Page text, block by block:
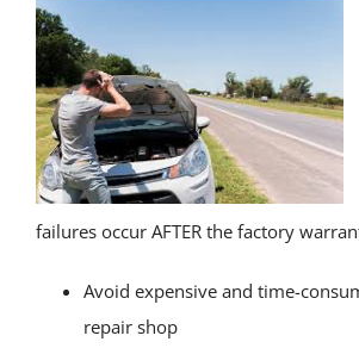
failures occur AFTER the factory
Avoid expensive and time-
repair shop